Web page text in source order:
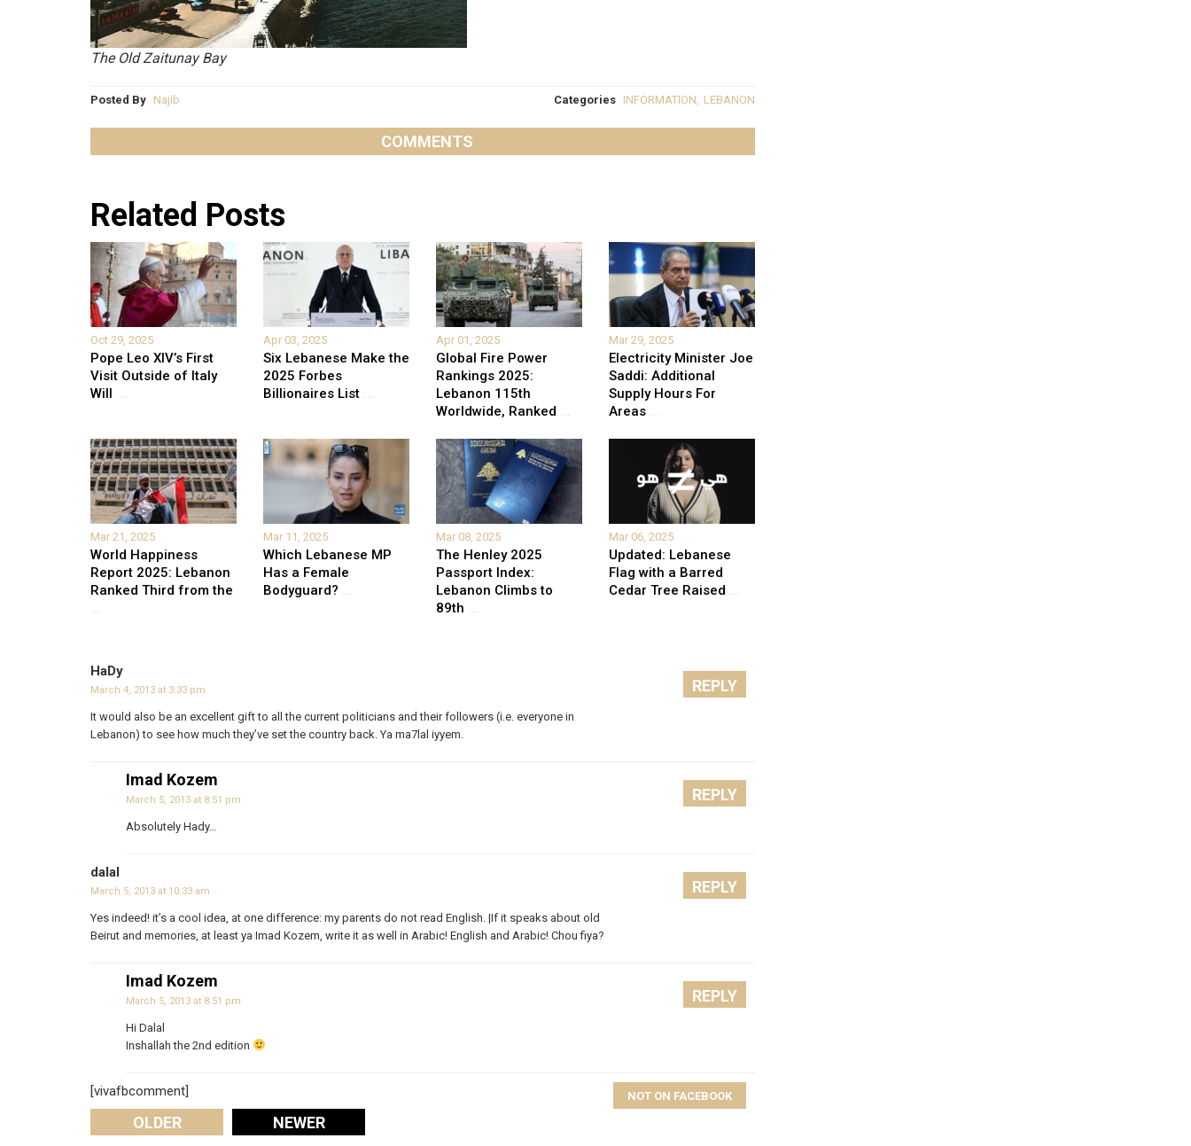
The Old Zaitunay Bay
Posted By Najib Categories INFORMATION LEBANON
COMMENTS
Related Posts
Oct 29, 2025
Pope Leo XIV’s First
Visit Outside of Italy
Will ...
Apr 03, 2025
Six Lebanese Make the
2025 Forbes
Billionaires List ...
Apr 01, 2025
Global Fire Power
Rankings 2025:
Lebanon 115th
Worldwide, Ranked ...
Mar 29, 2025
Electricity Minister Joe
Saddi: Additional
Supply Hours For
Areas ...
Mar 21, 2025
World Happiness
Report 2025: Lebanon
Ranked Third from the
...
Mar 11, 2025
Which Lebanese MP
Has a Female
Bodyguard? ...
Mar 08, 2025
The Henley 2025
Passport Index:
Lebanon Climbs to
89th ...
Mar 06, 2025
Updated: Lebanese
Flag with a Barred
Cedar Tree Raised ...
HaDy
March 4, 2013 at 3:33 pm
It would also be an excellent gift to all the current politicians and their followers (i.e. everyone in
Lebanon) to see how much they’ve set the country back. Ya ma7lal iyyem.
REPLY
Imad Kozem
March 5, 2013 at 8:51 pm
Absolutely Hady…
REPLY
dalal
March 5, 2013 at 10:33 am
Yes indeed! it’s a cool idea, at one difference: my parents do not read English. |If it speaks about old
Beirut and memories, at least ya Imad Kozem, write it as well in Arabic! English and Arabic! Chou fiya?
REPLY
Imad Kozem
March 5, 2013 at 8:51 pm
Hi Dalal
Inshallah the 2nd edition
REPLY
[vivafbcomment] NOT ON FACEBOOK
OLDER NEWER